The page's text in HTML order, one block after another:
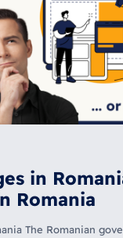
in
Romania
The Romanian